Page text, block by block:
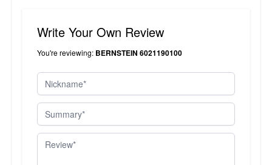
Write Your Own Review
You're reviewing: BERNSTEIN 6021190100
Nickname
Summary
Review